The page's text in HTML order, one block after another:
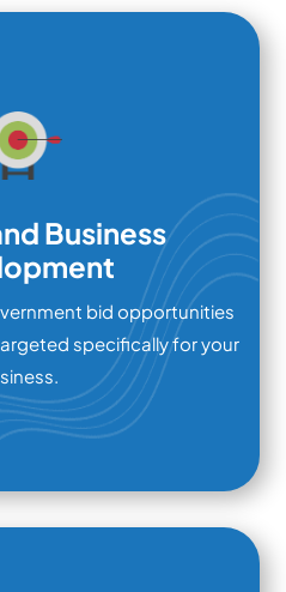
Business
bid opportunities
specifically for your